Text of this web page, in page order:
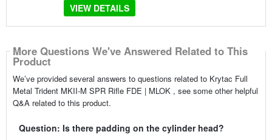
VIEW DETAILS
More Questions We've Answered Related to This
Product
We’ve provided several answers to questions related to Krytac Full
Metal Trident MKII-M SPR Rifle FDE | MLOK , see some other helpful
Q&A related to this product.
Question: Is there padding on the cylinder head?